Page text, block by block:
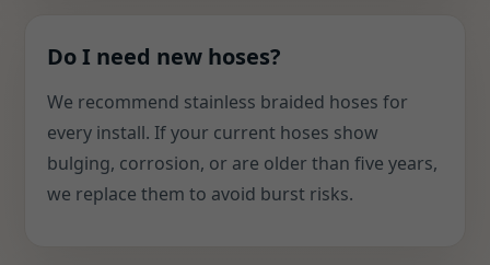
Do I need new hoses?
We recommend stainless braided hoses for
every install. If your current hoses show
bulging, corrosion, or are older than five years,
we replace them to avoid burst risks.